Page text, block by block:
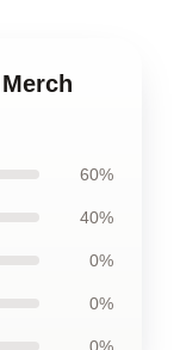
60%
40%
0%
0%